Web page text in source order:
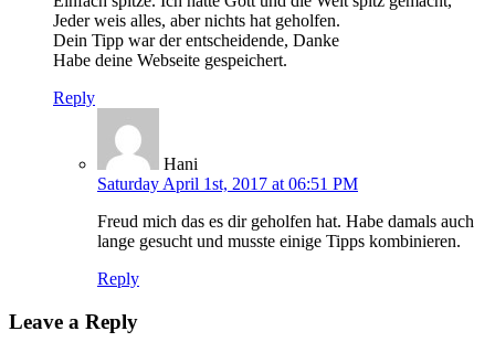
Jeder weis alles, aber nichts hat geholfen.
Dein Tipp war der entscheidende, Danke
Habe deine Webseite gespeichert.
Reply
Hani
Saturday April 1st, 2017 at 06:51 PM
Freud mich das es dir geholfen hat. Habe damals auch
lange gesucht und musste einige Tipps kombinieren.
Reply
Leave a Reply